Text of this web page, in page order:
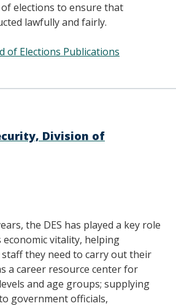
elections to ensure that
lawfully and fairly.
of Elections Publications
Division of
the DES has played a key role
vitality, helping
they need to carry out their
a career resource center for
and age groups; supplying
government officials,